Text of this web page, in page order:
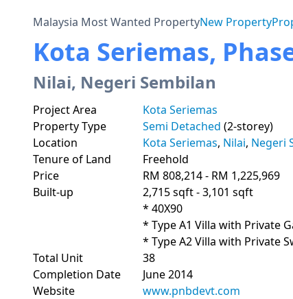
Malaysia Most Wanted PropertyNew Property
Kota Seriemas,
Nilai, Negeri Sembilan
Project Area
Kota Seriemas
Property Type
Semi Detached (2-storey)
Location
Kota Seriemas, Nilai, Negeri
Tenure of Land
Freehold
Price
RM 808,214 - RM 1,225,969
Built-up
2,715 sqft - 3,101 sqft
* 40X90
* Type A1 Villa with Private
* Type A2 Villa with Private
Total Unit
38
Completion Date
June 2014
Website
www.pnbdevt.com